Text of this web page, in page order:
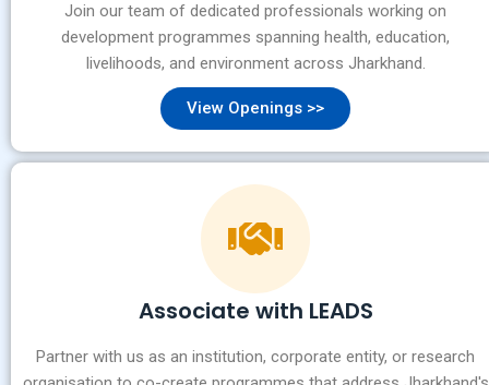
Join our team of dedicated professionals working on
development programmes spanning health, education,
livelihoods, and environment across Jharkhand.
View Openings >>
Associate with LEADS
Partner with us as an institution, corporate entity, or research